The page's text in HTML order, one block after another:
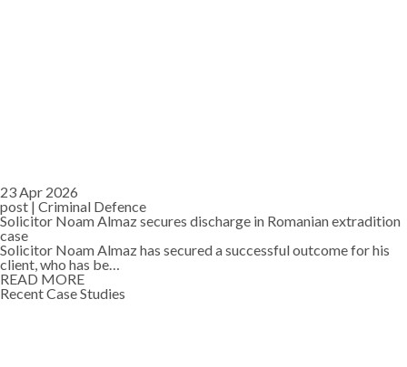
23 Apr 2026
post | Criminal Defence
Solicitor Noam Almaz secures discharge in Romanian extradition
case
Solicitor Noam Almaz has secured a successful outcome for his
client, who has be…
READ MORE
Recent Case Studies